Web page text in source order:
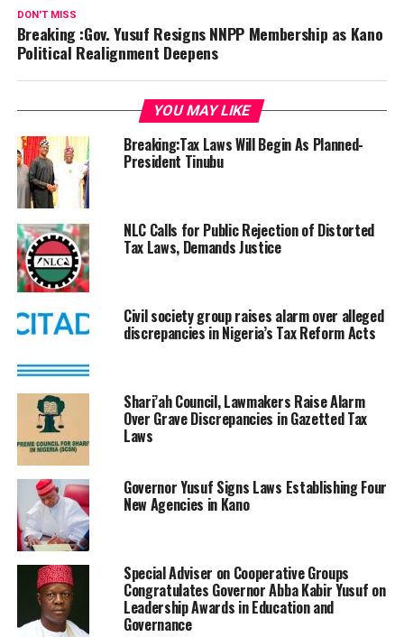
DON'T MISS
Breaking :Gov. Yusuf Resigns NNPP Membership as Kano
Political Realignment Deepens
YOU MAY LIKE
Breaking:Tax Laws Will Begin As Planned-
President Tinubu
NLC Calls for Public Rejection of Distorted
Tax Laws, Demands Justice
Civil society group raises alarm over alleged
discrepancies in Nigeria’s Tax Reform Acts
Shari’ah Council, Lawmakers Raise Alarm
Over Grave Discrepancies in Gazetted Tax
Laws
Governor Yusuf Signs Laws Establishing Four
New Agencies in Kano
Special Adviser on Cooperative Groups
Congratulates Governor Abba Kabir Yusuf on
Leadership Awards in Education and
Governance